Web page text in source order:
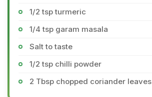
1/2 tsp turmeric
1/4 tsp garam masala
Salt to taste
1/2 tsp chilli powder
2 Tbsp chopped coriander leaves